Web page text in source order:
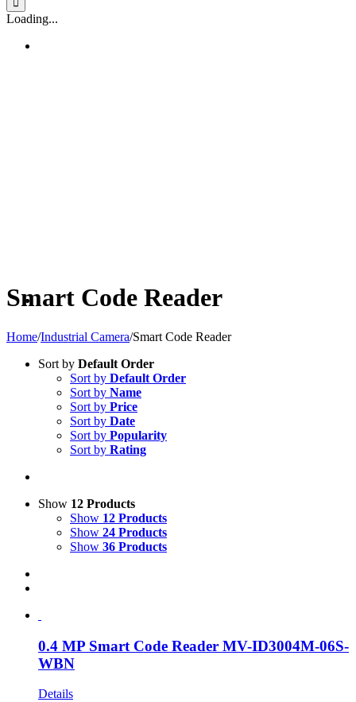
Loading...
Smart Code Reader
Home/Industrial Camera/Smart Code Reader
Sort by Default Order
Sort by Default Order
Sort by Name
Sort by Price
Sort by Date
Sort by Popularity
Sort by Rating
Show 12 Products
Show 12 Products
Show 24 Products
Show 36 Products
0.4 MP Smart Code Reader MV-ID3004M-06S-
WBN
Details